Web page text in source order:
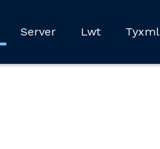
Server Lwt Tyxml